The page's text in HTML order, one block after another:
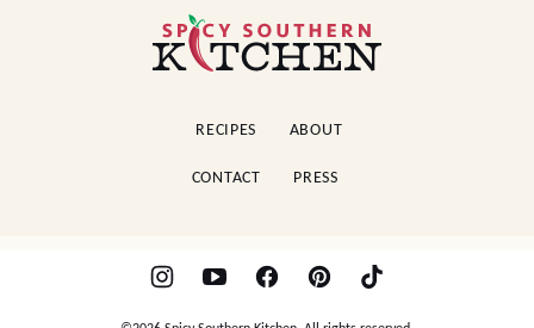
Spicy
Southern
RECIPES ABOUT
CONTACT PRESS